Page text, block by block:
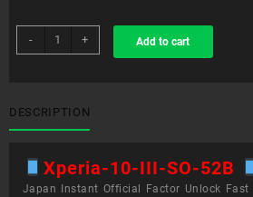
-
sim
unlock
10
III
52B
quantity
+ Add to cart
DESCRIPTION
Xperia-10-III-SO-52B
Japan Instant Official Factor Unlock Fast